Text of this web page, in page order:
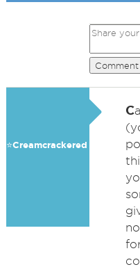
Comment
⭐️Creamcrackered
C